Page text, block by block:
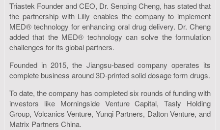
Triastek Founder and CEO, Dr. Senping Cheng, has stated that
the partnership with Lilly enables the company to implement
MED® technology for enhancing oral drug delivery. Dr. Cheng
added that the MED® technology can solve the formulation
challenges for its global partners.
Founded in 2015, the Jiangsu-based company operates its
complete business around 3D-printed solid dosage form drugs.
To date, the company has completed six rounds of funding with
investors like Morningside Venture Capital, Tasly Holding
Group, Volcanics Venture, Yunqi Partners, Dalton Venture, and
Matrix Partners China.